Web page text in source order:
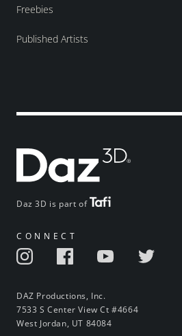
Daz 3D is part of
CONNECT
DAZ Productions, Inc.
7533 S Center View Ct #4664
West Jordan, UT 84084
Freebies
Published Artists